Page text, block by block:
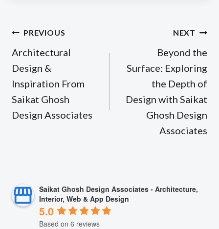
Post
navigation
PREVIOUS
Architectural
Design &
Inspiration From
Saikat Ghosh
Design Associates
NEXT
Beyond the
Surface: Exploring
the Depth of
Design with Saikat
Ghosh Design
Associates
Saikat Ghosh Design Associates - Architecture,
Interior, Web & App Design
5.0
Based on 6 reviews